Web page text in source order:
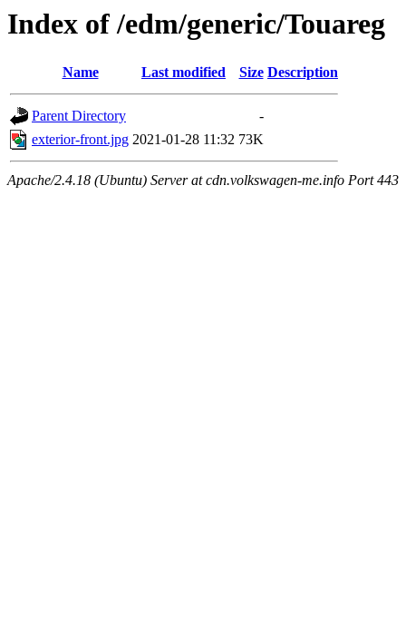
Index of /edm/generic/Touareg
Name Last modified Size Description
Parent Directory
-
exterior-front.jpg 2021-01-28 11:32 73K
Apache/2.4.18 (Ubuntu) Server at cdn.volkswagen-me.info Port 443